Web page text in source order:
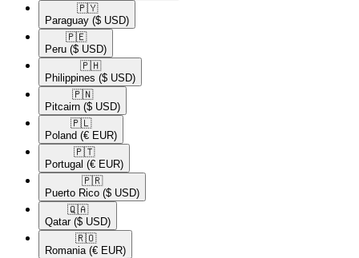
🇵🇾​
Paraguay ($ USD)
🇵🇪​
Peru ($ USD)
🇵🇭​
Philippines ($ USD)
🇵🇳​
Pitcairn ($ USD)
🇵🇱​
Poland (€ EUR)
🇵🇹​
Portugal (€ EUR)
🇵🇷​
Puerto Rico ($ USD)
🇶🇦​
Qatar ($ USD)
🇷🇴​
Romania (€ EUR)